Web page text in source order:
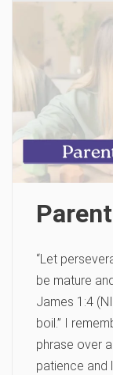
“Let
be mature
James 1:4
boil.” I
phrase over
patience and